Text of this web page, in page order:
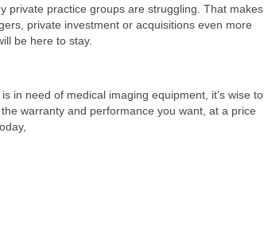
private practice groups are struggling. That makes
private investment or acquisitions even more
be here to stay.
in need of medical imaging equipment, it’s wise to
warranty and performance you want, at a price